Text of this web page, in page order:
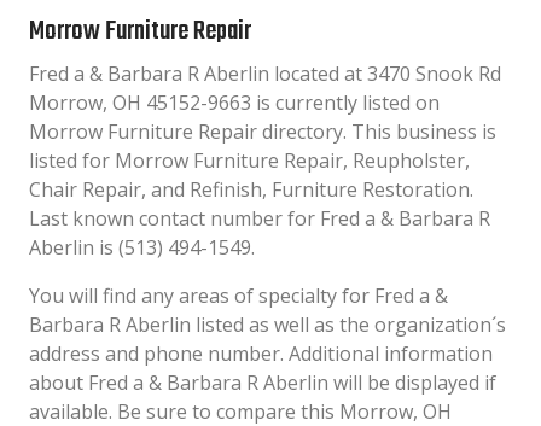
Morrow Furniture Repair
Fred a & Barbara R Aberlin located at 3470 Snook Rd
Morrow, OH 45152-9663 is currently listed on
Morrow Furniture Repair directory. This business is
listed for Morrow Furniture Repair, Reupholster,
Chair Repair, and Refinish, Furniture Restoration.
Last known contact number for Fred a & Barbara R
Aberlin is (513) 494-1549.
You will find any areas of specialty for Fred a &
Barbara R Aberlin listed as well as the organization´s
address and phone number. Additional information
about Fred a & Barbara R Aberlin will be displayed if
available. Be sure to compare this Morrow, OH